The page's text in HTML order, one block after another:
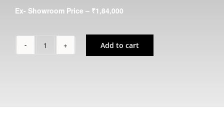
Ex- Showroom Price – ₹1,84,000
KLX230
Add to cart